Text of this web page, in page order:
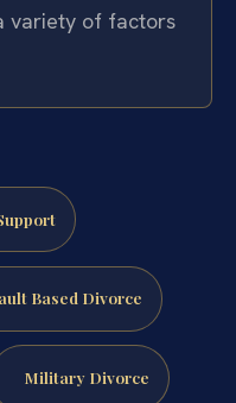
variety of factors
Based Divorce
Military Divorce